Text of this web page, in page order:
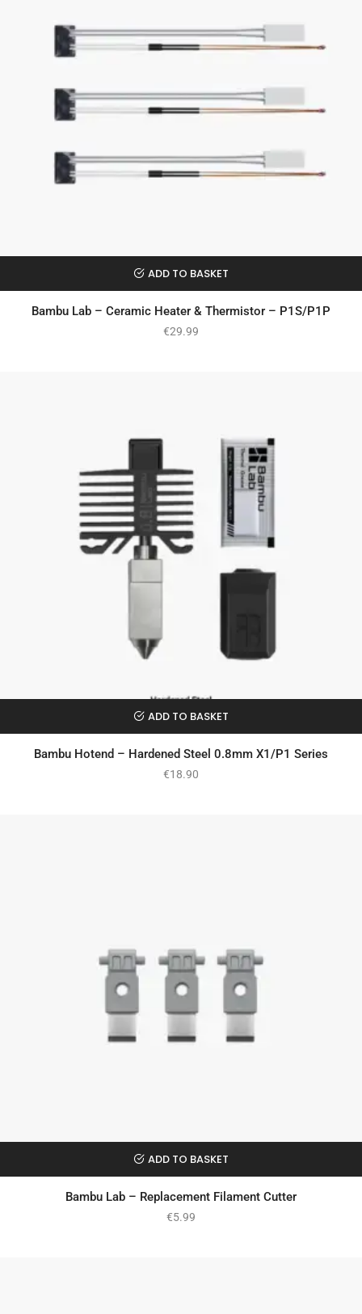
ADD TO BASKET
Bambu Lab – Ceramic Heater & Thermistor – P1S/P1P
€29.99
ADD TO BASKET
Bambu Hotend – Hardened Steel 0.8mm X1/P1 Series
€18.90
ADD TO BASKET
Bambu Lab – Replacement Filament Cutter
€5.99